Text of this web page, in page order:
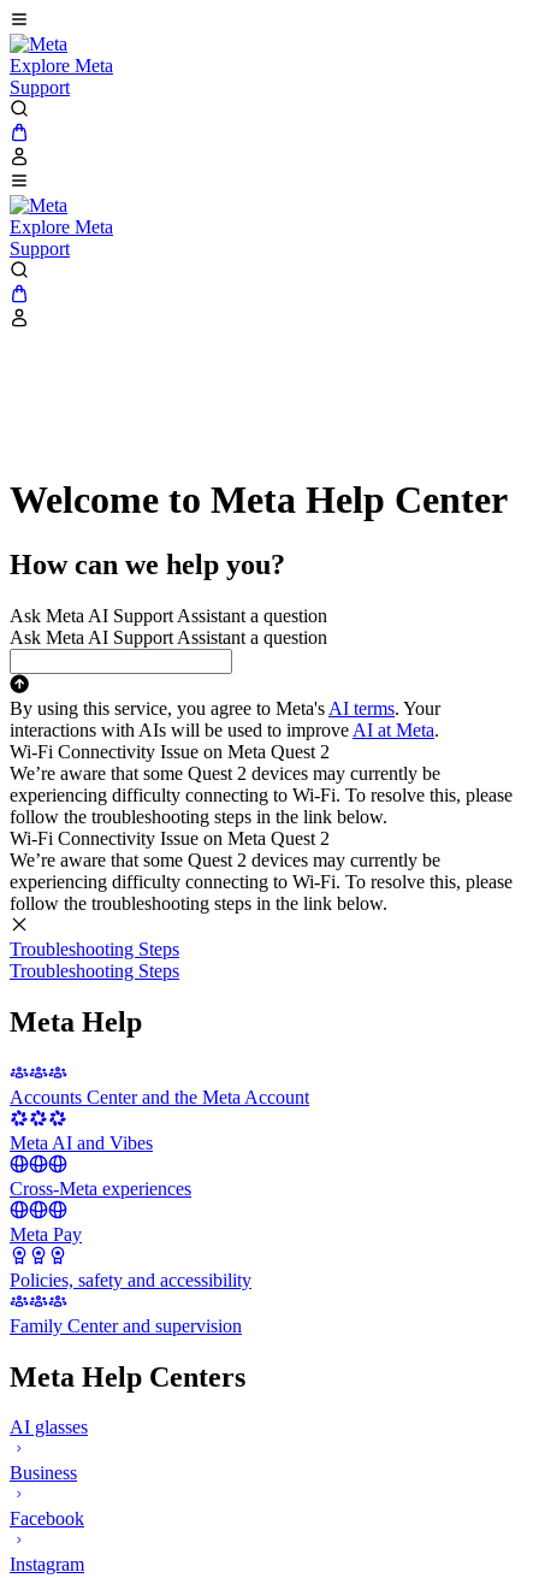
Explore Meta
Support
Explore Meta
Support
Welcome to Meta Help Center
How can we help you?
Ask Meta AI Support Assistant a question
Ask Meta AI Support Assistant a question
By using this service, you agree to Meta's AI terms. Your
interactions with AIs will be used to improve AI at Meta.
Wi-Fi Connectivity Issue on Meta Quest 2
We’re aware that some Quest 2 devices may currently be
experiencing difficulty connecting to Wi-Fi. To resolve this, please
follow the troubleshooting steps in the link below.
Wi-Fi Connectivity Issue on Meta Quest 2
We’re aware that some Quest 2 devices may currently be
experiencing difficulty connecting to Wi-Fi. To resolve this, please
follow the troubleshooting steps in the link below.
Troubleshooting Steps
Troubleshooting Steps
Meta Help
Accounts Center and the Meta Account
Meta AI and Vibes
Cross-Meta experiences
Meta Pay
Policies, safety and accessibility
Family Center and supervision
Meta Help Centers
AI glasses
Business
Facebook
Instagram